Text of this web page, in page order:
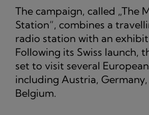
The campaign, called „The
Station“, combines a
radio station with an
Following its Swiss launch,
set to visit several
including Austria,
Belgium.